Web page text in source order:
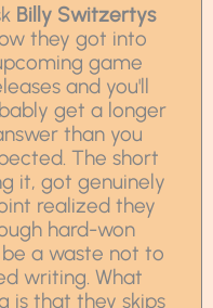
Billy Switzertys
they got into
game
and you'll
get a longer
than you
The short
it, got genuinely
realized they
hard-won
a waste not to
writing. What
is that they skips